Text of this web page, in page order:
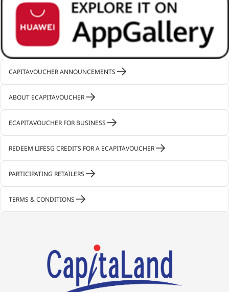
CAPITAVOUCHER ANNOUNCEMENTS
ABOUT ECAPITAVOUCHER
ECAPITAVOUCHER FOR BUSINESS
REDEEM LIFESG CREDITS FOR A ECAPITAVOUCHER
PARTICIPATING RETAILERS
TERMS & CONDITIONS